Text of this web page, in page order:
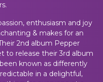
enthusiasm and joy
& makes for an
2nd album Pepper
to release their 3rd album
known as differently
in a delightful,